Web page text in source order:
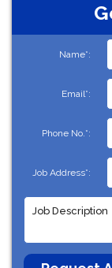
Name*:
Email*:
Phone No.*:
Job Address*: